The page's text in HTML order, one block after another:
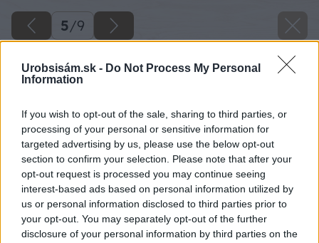
Urobsisám.sk - Do Not Process My Personal
Information
If you wish to opt-out of the sale, sharing to third parties, or
processing of your personal or sensitive information for
targeted advertising by us, please use the below opt-out
section to confirm your selection. Please note that after your
opt-out request is processed you may continue seeing
interest-based ads based on personal information utilized by
us or personal information disclosed to third parties prior to
your opt-out. You may separately opt-out of the further
disclosure of your personal information by third parties on the
5/9